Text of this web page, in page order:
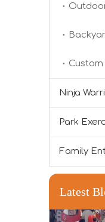
Ninja
Park
Family
Latest